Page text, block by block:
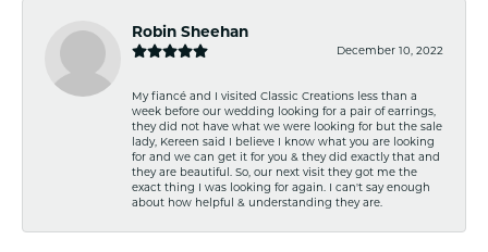
Robin Sheehan
December 10, 2022
My fiancé and I visited Classic Creations less than a
week before our wedding looking for a pair of earrings,
they did not have what we were looking for but the sale
lady, Kereen said I believe I know what you are looking
for and we can get it for you & they did exactly that and
they are beautiful. So, our next visit they got me the
exact thing I was looking for again. I can't say enough
about how helpful & understanding they are.